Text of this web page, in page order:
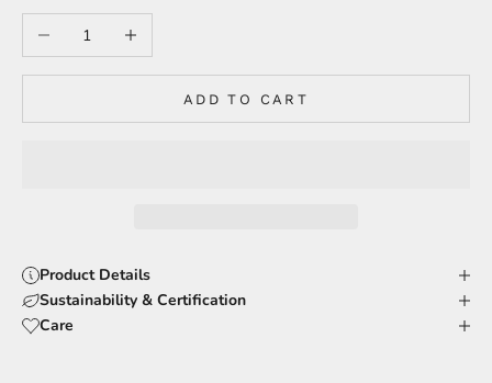
Decrease quantityIncrease quantity
ADD TO CART
Product Details
Sustainability & Certification
Care